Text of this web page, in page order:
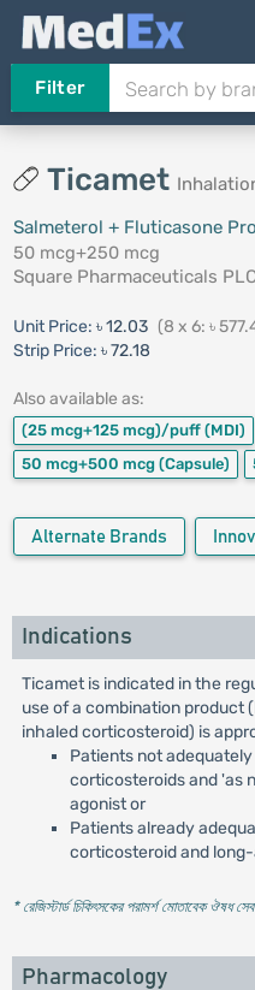
Filter
Ticamet
Salmeterol + Fluticasone
50 mcg+250 mcg
Square Pharmaceuticals
Unit Price: ৳ 12.03 (8 x 6: ৳
Strip Price: ৳ 72.18
Also available as:
(25 mcg+125 mcg)/puff (MDI)
50 mcg+500 mcg (Capsule)
Alternate Brands
Indications
Ticamet is indicated in the
use of a combination
inhaled corticosteroid) is
Patients not
corticosteroids and 'as
agonist or
Patients already
corticosteroid and
* রেজিস্টার্ড চিকিৎসকের পরামর্শ মোতাবেক ঔষধ
Pharmacology